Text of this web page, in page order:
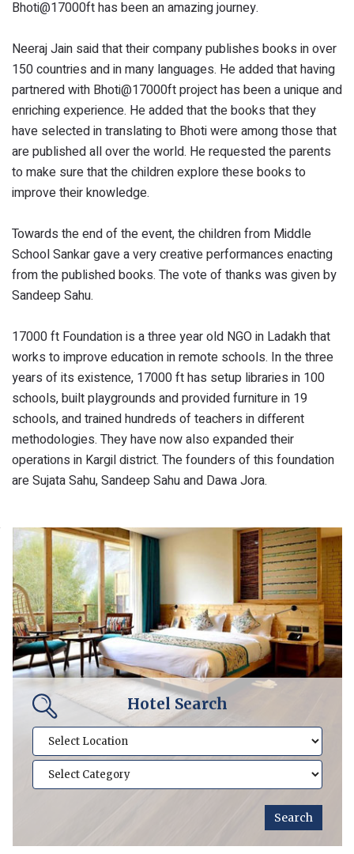
Bhoti@17000ft has been an amazing journey.
Neeraj Jain said that their company publishes books in over
150 countries and in many languages. He added that having
partnered with Bhoti@17000ft project has been a unique and
enriching experience. He added that the books that they
have selected in translating to Bhoti were among those that
are published all over the world. He requested the parents
to make sure that the children explore these books to
improve their knowledge.
Towards the end of the event, the children from Middle
School Sankar gave a very creative performances enacting
from the published books. The vote of thanks was given by
Sandeep Sahu.
17000 ft Foundation is a three year old NGO in Ladakh that
works to improve education in remote schools. In the three
years of its existence, 17000 ft has setup libraries in 100
schools, built playgrounds and provided furniture in 19
schools, and trained hundreds of teachers in different
methodologies. They have now also expanded their
operations in Kargil district. The founders of this foundation
are Sujata Sahu, Sandeep Sahu and Dawa Jora.
Hotel Search